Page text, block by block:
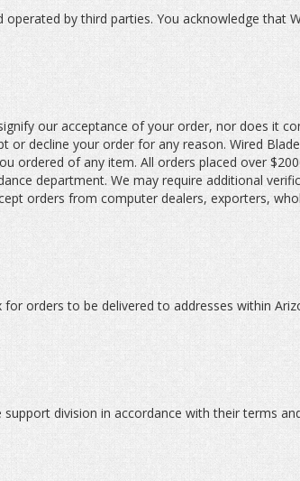
by third parties. You acknowledge that
our acceptance of your order, nor does it
decline your order for any reason. Wired
of any item. All orders placed over
department. We may require additional
orders from computer dealers, exporters,
orders to be delivered to addresses within
division in accordance with their terms